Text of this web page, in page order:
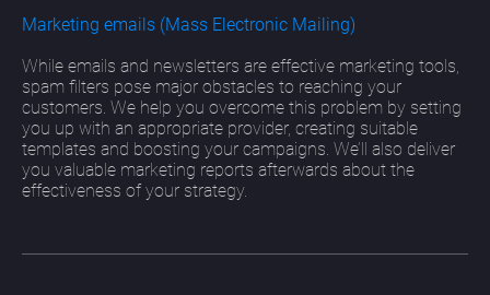
Marketing emails (Mass Electronic Mailing)
While emails and newsletters are effective marketing tools,
spam filters pose major obstacles to reaching your
customers. We help you overcome this problem by setting
you up with an appropriate provider, creating suitable
templates and boosting your campaigns. We’ll also deliver
you valuable marketing reports afterwards about the
effectiveness of your strategy.